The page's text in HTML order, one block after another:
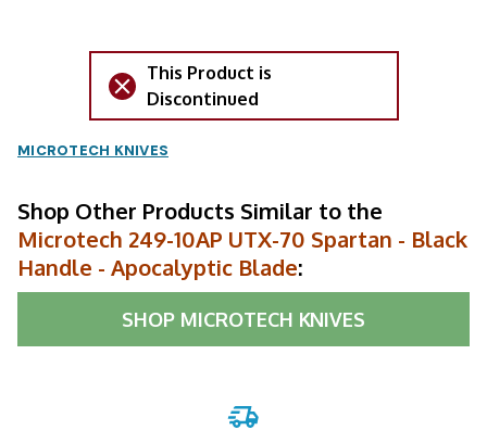
This Product is
Discontinued
MICROTECH KNIVES
Shop Other Products Similar to the
Microtech 249-10AP UTX-70 Spartan - Black
Handle - Apocalyptic Blade:
SHOP MICROTECH KNIVES